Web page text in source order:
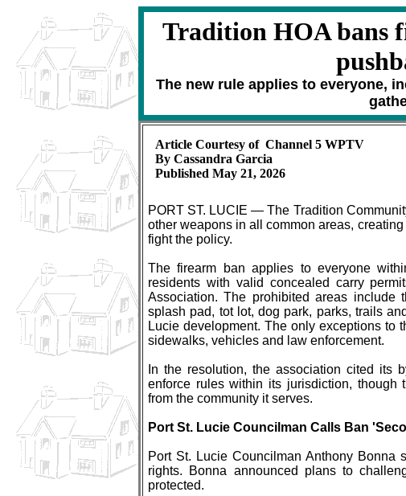
Tradition HOA bans
The new rule applies to everyone,
Article Courtesy of Channel 5 WPTV
By Cassandra Garcia
Published May 21, 2026
PORT ST. LUCIE — The Tradition
other weapons in all common areas,
fight the policy.
The firearm ban applies to everyone
residents with valid concealed carry
Association. The prohibited areas include
splash pad, tot lot, dog park, parks, trails
Lucie development. The only exceptions to
sidewalks, vehicles and law enforcement.
In the resolution, the association cited its
enforce rules within its jurisdiction, though
from the community it serves.
Port St. Lucie Councilman Calls Ban
Port St. Lucie Councilman Anthony Bonna
rights. Bonna announced plans to
protected.